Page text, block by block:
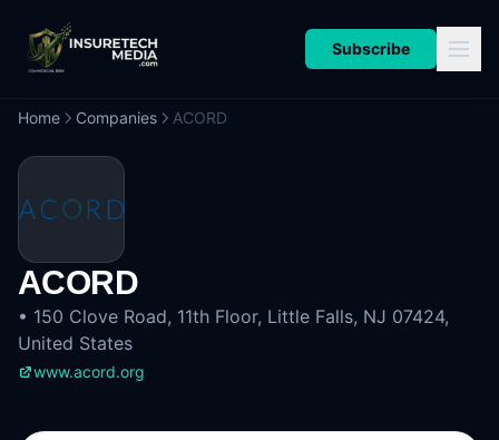
Subscribe
Home Companies ACORD
ACORD
• 150 Clove Road, 11th Floor, Little Falls, NJ 07424,
United States
www.acord.org